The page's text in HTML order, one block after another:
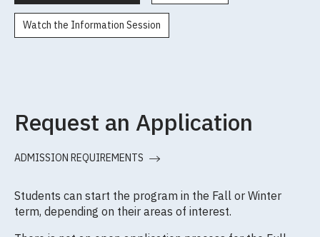
Watch the Information Session
Request an Application
ADMISSION REQUIREMENTS
Students can start the program in the Fall or Winter
term, depending on their areas of interest.